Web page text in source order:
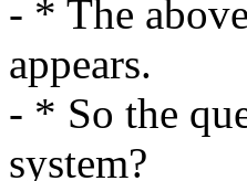
- * The
appears.
- * So the
system?